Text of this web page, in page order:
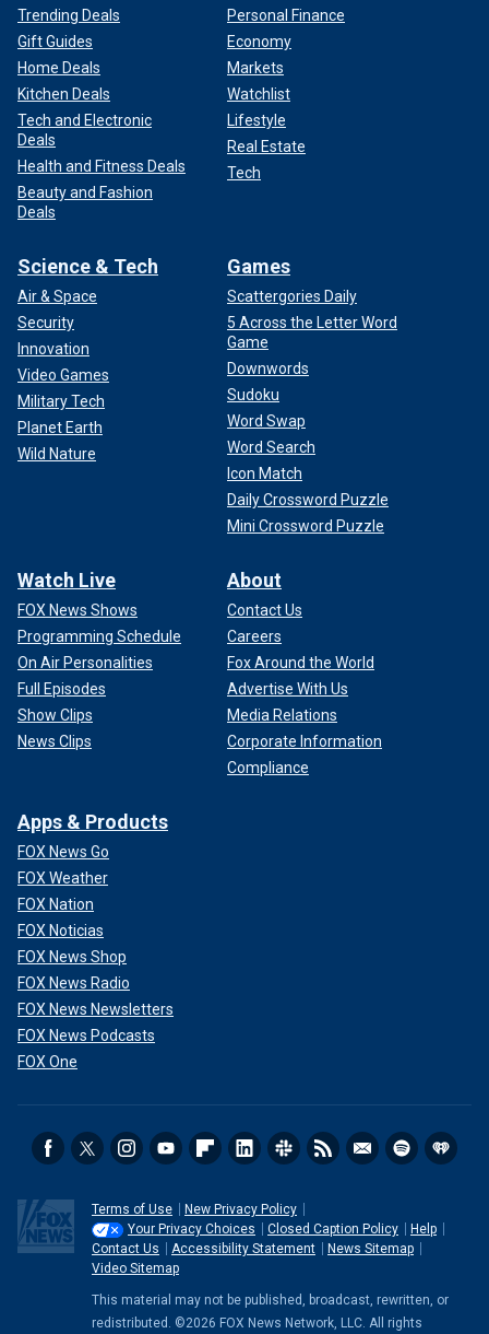
Trending Deals
Gift Guides
Home Deals
Kitchen Deals
Tech and Electronic
Deals
Health and Fitness Deals
Beauty and Fashion
Deals
Personal Finance
Economy
Markets
Watchlist
Lifestyle
Real Estate
Tech
Science & Tech
Air & Space
Security
Innovation
Video Games
Military Tech
Planet Earth
Wild Nature
Games
Scattergories Daily
5 Across the Letter Word
Game
Downwords
Sudoku
Word Swap
Word Search
Icon Match
Daily Crossword Puzzle
Mini Crossword Puzzle
Watch Live
FOX News Shows
Programming Schedule
On Air Personalities
Full Episodes
Show Clips
News Clips
About
Contact Us
Careers
Fox Around the World
Advertise With Us
Media Relations
Corporate Information
Compliance
Apps & Products
FOX News Go
FOX Weather
FOX Nation
FOX Noticias
FOX News Shop
FOX News Radio
FOX News Newsletters
FOX News Podcasts
FOX One
Terms of Use
New Privacy Policy
Your Privacy Choices
Closed Caption Policy
Help
Contact Us
Accessibility Statement
News Sitemap
Video Sitemap
This material may not be published, broadcast, rewritten, or
redistributed. ©2026 FOX News Network, LLC. All rights